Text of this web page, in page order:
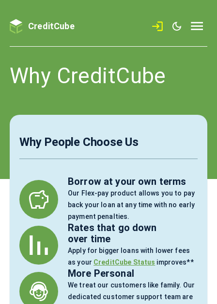
CreditCube
Why CreditCube
Why People Choose Us
Borrow at your own terms
Our Flex-pay product allows you to pay
back your loan at any time with no early
payment penalties.
Rates that go down
over time
Apply for bigger loans with lower fees
as your CreditCube Status improves**
More Personal
We treat our customers like family. Our
dedicated customer support team are